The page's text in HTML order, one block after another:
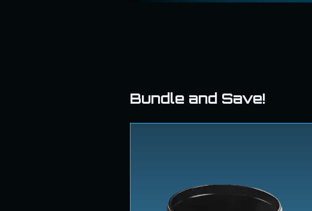
Bundle and Save!